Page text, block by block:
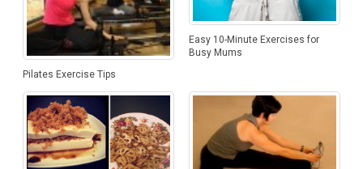
Pilates Exercise Tips
Easy 10-Minute Exercises for
Busy Mums